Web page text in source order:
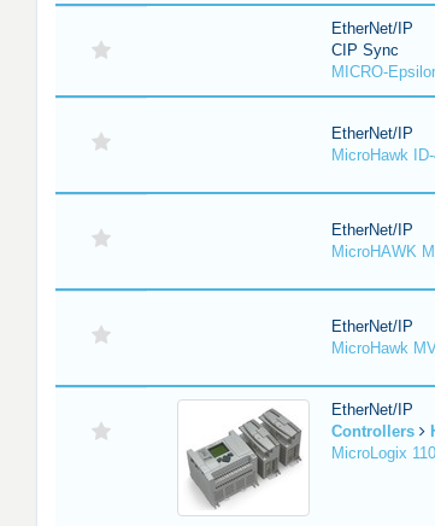
EtherNet/IP
CIP Sync
MICRO-
EtherNet/IP
MicroHawk
EtherNet/IP
MicroHAWK
EtherNet/IP
MicroHawk
EtherNet/IP
Controllers
MicroLogix